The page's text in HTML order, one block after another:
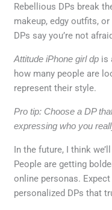
Rebellious DPs break
makeup, edgy outfits,
DPs say you’re not
Attitude iPhone girl dp is
how many people are
represent their style.
Pro tip: Choose a DP
expressing who you
In the future, I think
People are getting
online personas.
personalized DPs that